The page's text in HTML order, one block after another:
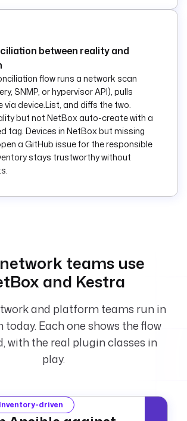
false
-
commands
-i
:
summary
: |
between reality and
flow runs a network scan
SNMP, or hypervisor API), pulls
device.List, and diffs the two.
but not NetBox auto-create with a
tag. Devices in NetBox but missing
a GitHub issue for the responsible
stays trustworthy without
teams use
and Kestra
and platform teams run in
Each one shows the flow
with the real plugin classes in
play.
Inventory-driven